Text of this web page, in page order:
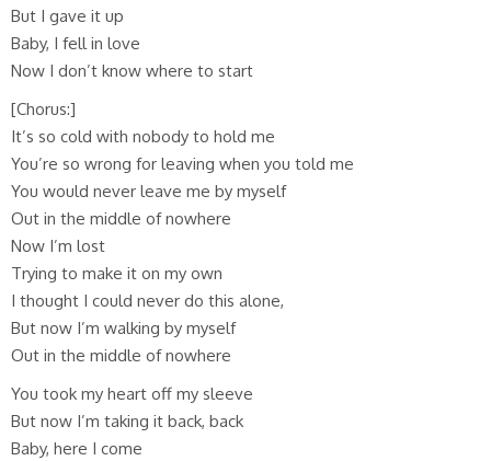
But I gave it up
Baby, I fell in love
Now I don’t know where to start
[Chorus:]
It’s so cold with nobody to hold me
You’re so wrong for leaving when you told me
You would never leave me by myself
Out in the middle of nowhere
Now I’m lost
Trying to make it on my own
I thought I could never do this alone,
But now I’m walking by myself
Out in the middle of nowhere
You took my heart off my sleeve
But now I’m taking it back, back
Baby, here I come